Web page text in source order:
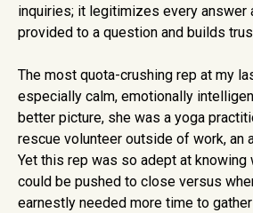
inquiries; it legitimizes every answer
provided to a question and builds
The most quota-crushing rep at my
especially calm, emotionally
better picture, she was a yoga
rescue volunteer outside of work, an
Yet this rep was so adept at knowing
could be pushed to close versus
earnestly needed more time to